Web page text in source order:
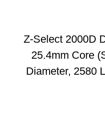
Z-Select 2000D
25.4mm Core
Diameter, 2580